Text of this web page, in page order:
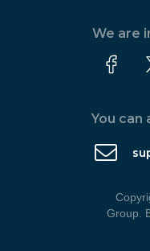
We are
You can
Group.